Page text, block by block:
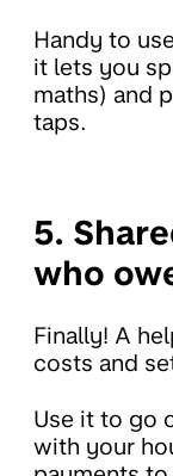
Handy to
it lets you
maths) and
taps.
5.
who
Finally! A
costs and
Use it to go
with your